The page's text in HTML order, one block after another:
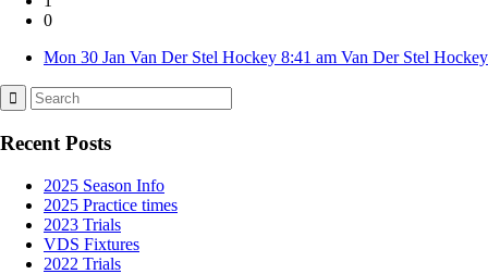
0
Mon 30 Jan Van Der Stel Hockey 8:41 am Van Der Stel Hockey
Recent Posts
2025 Season Info
2025 Practice times
2023 Trials
VDS Fixtures
2022 Trials